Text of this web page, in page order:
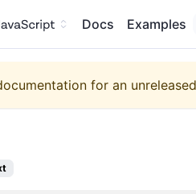
Docs Examples
for an